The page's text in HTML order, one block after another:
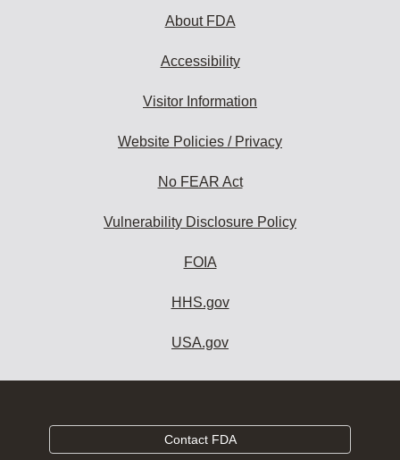
About FDA
Accessibility
Visitor Information
Website Policies / Privacy
No FEAR Act
Vulnerability Disclosure Policy
FOIA
HHS.gov
USA.gov
Contact FDA